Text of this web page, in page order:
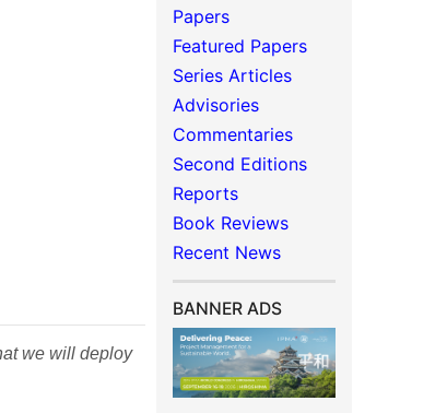
we will deploy
Papers
Featured Papers
Series Articles
Advisories
Commentaries
Second Editions
Reports
Book Reviews
Recent News
BANNER ADS